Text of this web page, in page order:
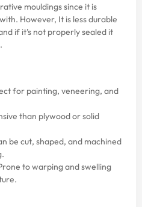
mouldings since it is
However, It is less durable
if it’s not properly sealed it
for painting, veneering, and
than plywood or solid
be cut, shaped, and machined
to warping and swelling